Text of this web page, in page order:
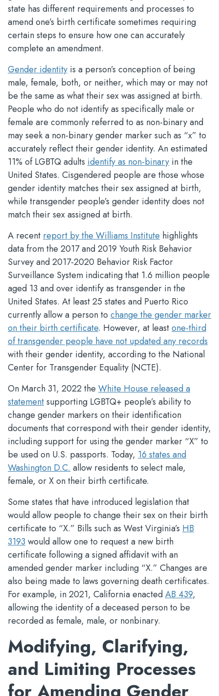
state has different requirements and processes to
amend one’s birth certificate sometimes requiring
certain steps to ensure how one can accurately
complete an amendment.
Gender identity is a person’s conception of being
male, female, both, or neither, which may or may not
be the same as what their sex was assigned at birth.
People who do not identify as specifically male or
female are commonly referred to as non-binary and
may seek a non-binary gender marker such as “x” to
accurately reflect their gender identity. An estimated
11% of LGBTQ adults identify as non-binary in the
United States. Cisgendered people are those whose
gender identity matches their sex assigned at birth,
while transgender people’s gender identity does not
match their sex assigned at birth.
A recentreport by the Williams Institute highlights
data from the 2017 and 2019 Youth Risk Behavior
Survey and 2017-2020 Behavior Risk Factor
Surveillance System indicating that 1.6 million people
aged 13 and over identify as transgender in the
United States. At least 25 states and Puerto Rico
currently allow a person to change the gender marker
on their birth certificate. However, at leastone-third
of transgender people have not updated any records
with their gender identity, according to the National
Center for Transgender Equality (NCTE).
On March 31, 2022 the White House released a
statementsupporting LGBTQ+ people’s ability to
change gender markers on their identification
documents that correspond with their gender identity,
including support for using the gender marker “X” to
be used on U.S. passports. Today, 16 states and
Washington D.C.allow residents to select male,
female, or X on their birth certificate.
Some states that have introduced legislation that
would allow people to change their sex on their birth
certificate to “X.” Bills such as West Virginia’s HB
3193would allow one to request a new birth
certificate following a signed affidavit with an
amended gender marker including “X.” Changes are
also being made to laws governing death certificates.
For example, in 2021, California enactedAB 439,
allowing the identity of a deceased person to be
recorded as female, male, or nonbinary.
Modifying, Clarifying,
and Limiting Processes